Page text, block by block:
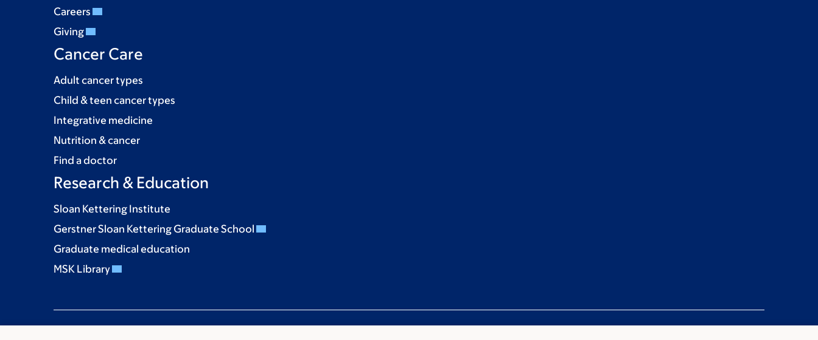
Careers
Giving
Cancer Care
Adult cancer types
Child & teen cancer types
Integrative medicine
Nutrition & cancer
Find a doctor
Research & Education
Sloan Kettering Institute
Gerstner Sloan Kettering Graduate School
Graduate medical education
MSK Library